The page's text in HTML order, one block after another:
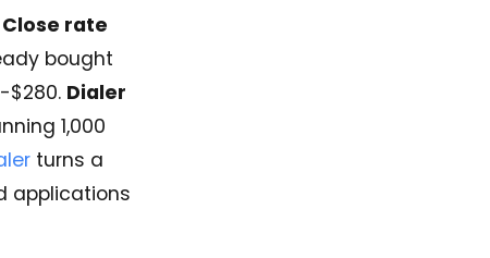
Close rate
bought
$280. Dialer
1,000
turns a
applications